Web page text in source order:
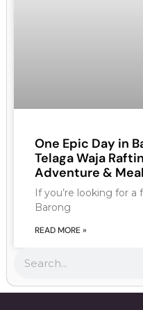
One Epic Day in
Telaga Waja
Adventure & Meal
If you’re looking for a
Barong
READ MORE »